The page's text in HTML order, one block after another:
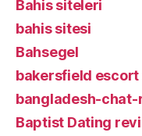
Bahis siteleri
bahis sitesi
Bahsegel
bakersfield
bangladesh-chat-
Baptist Dating